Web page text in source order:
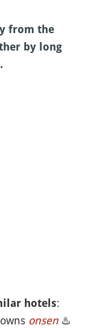
from the
by long
hotels:
onsen ♨️